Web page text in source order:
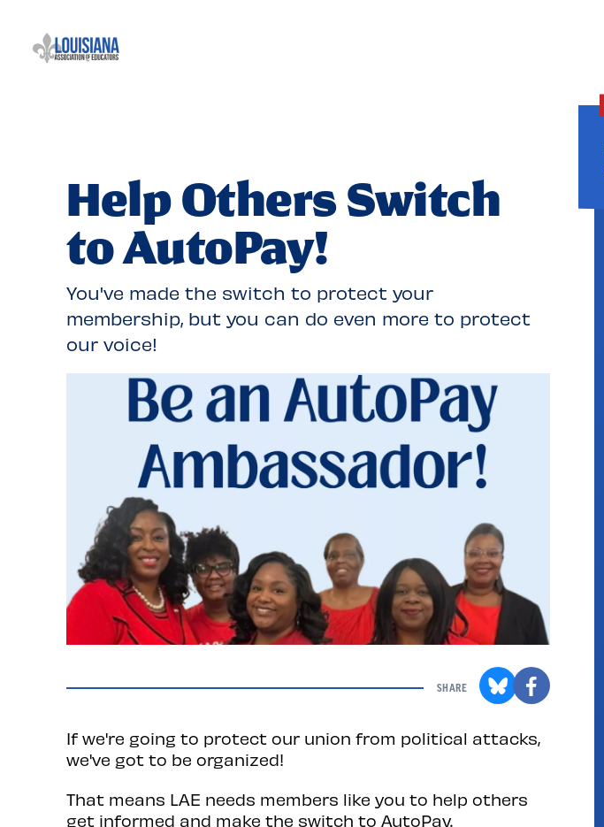
Navigation
Help Others Switch
to AutoPay!
You've made the switch to protect your
membership, but you can do even more to protect
our voice!
SHARE
If we're going to protect our union from political attacks,
we've got to be organized!
That means LAE needs members like you to help others
get informed and make the switch to AutoPay.